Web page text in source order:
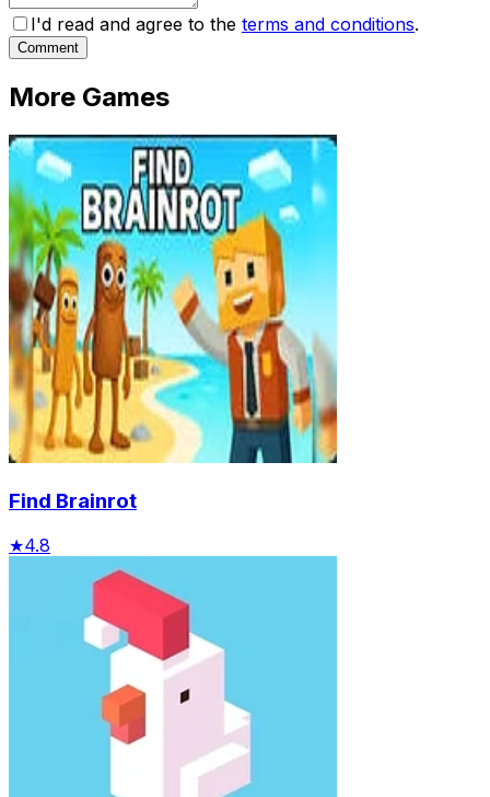
I'd read and agree to the terms and conditions.
Comment
More Games
Find Brainrot
★4.8